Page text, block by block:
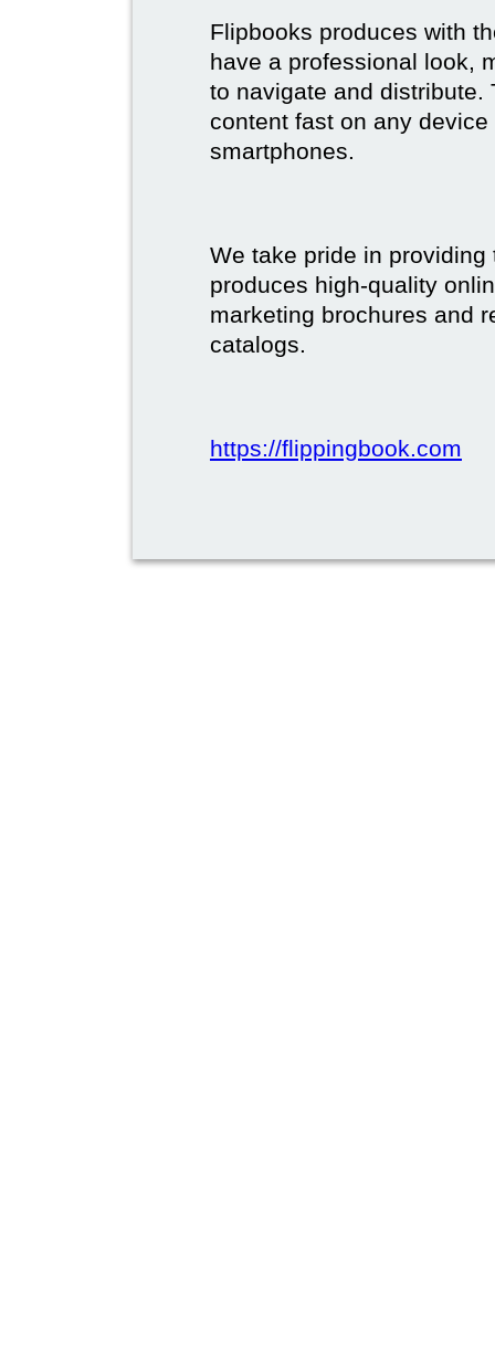
Flipbooks produces with
have a professional look,
to navigate and distribute.
content fast on any
smartphones.
We take pride in
produces high-quality
marketing brochures and
catalogs.
https://flippingbook.com